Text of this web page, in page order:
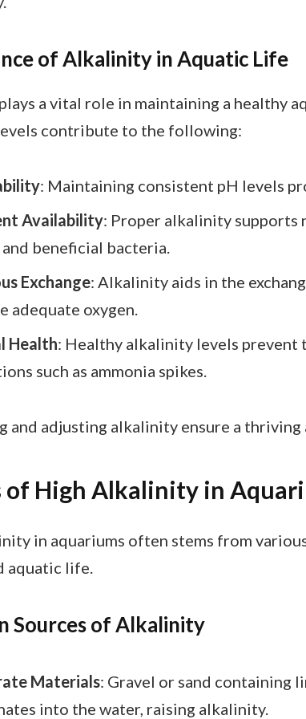
of Alkalinity in Aquatic Life
a vital role in maintaining a healthy
contribute to the following:
: Maintaining consistent pH levels
Availability: Proper alkalinity
beneficial bacteria.
Exchange: Alkalinity aids in the
adequate oxygen.
Health: Healthy alkalinity levels prevent
such as ammonia spikes.
and adjusting alkalinity ensure a thriving
of High Alkalinity in
in aquariums often stems from
aquatic life.
Sources of Alkalinity
Materials: Gravel or sand containing
into the water, raising alkalinity.